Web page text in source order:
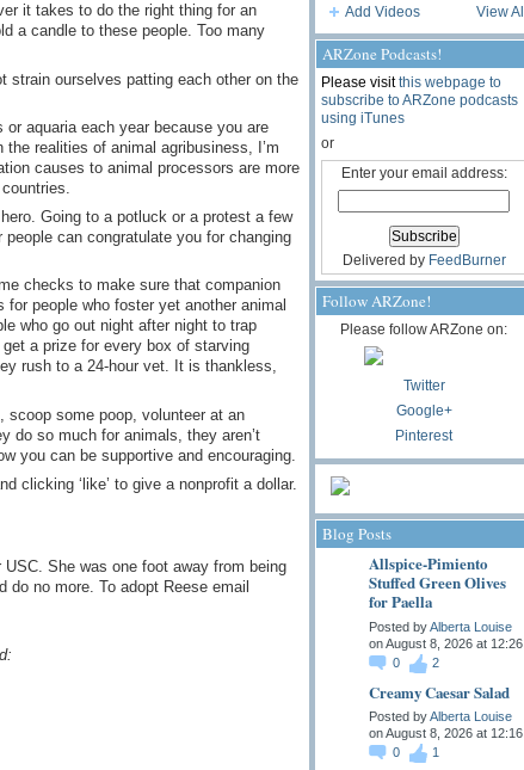
it takes to do the right thing for an
a candle to these people. Too many
strain ourselves patting each other on the
or aquaria each year because you are
realities of animal agribusiness, I’m
causes to animal processors are more
Going to a potluck or a protest a few
can congratulate you for changing
checks to make sure that companion
people who foster yet another animal
who go out night after night to trap
a prize for every box of starving
rush to a 24-hour vet. It is thankless,
scoop some poop, volunteer at an
do so much for animals, they aren’t
you can be supportive and encouraging.
clicking ‘like’ to give a nonprofit a dollar.
She was one foot away from being
do no more. To adopt Reese email
Add Videos View All
ARZone Podcasts!
Please visitthis webpage to
subscribe to ARZone podcasts
using iTunes
or
Enter your email address:
Delivered by FeedBurner
Follow ARZone!
Please follow ARZone on:
Twitter
Google+
Pinterest
Blog Posts
Allspice-Pimiento
Stuffed Green Olives
for Paella
Posted byAlberta Louise
on August 8, 2026 at 12:26
0
2
Creamy Caesar Salad
Posted byAlberta Louise
on August 8, 2026 at 12:16
0
1